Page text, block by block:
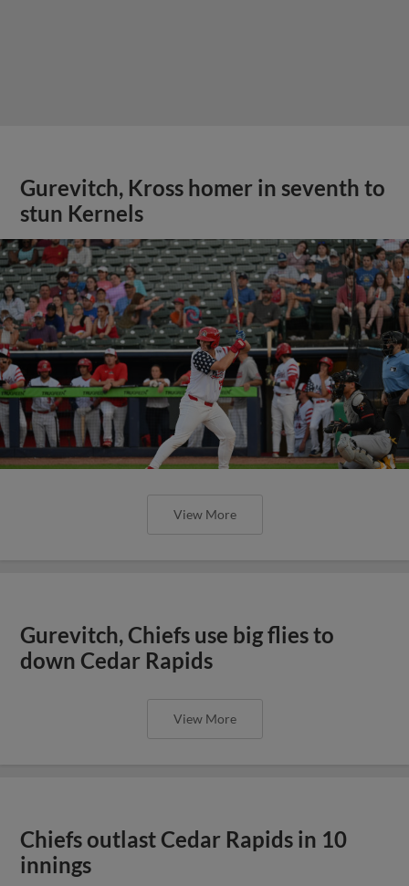
Gurevitch, Kross homer in seventh to
stun Kernels
View More
Gurevitch, Chiefs use big flies to
down Cedar Rapids
View More
Chiefs outlast Cedar Rapids in 10
innings